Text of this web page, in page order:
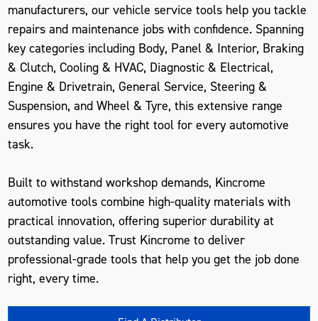
manufacturers, our vehicle service tools help you tackle
repairs and maintenance jobs with confidence. Spanning
key categories including Body, Panel & Interior, Braking
& Clutch, Cooling & HVAC, Diagnostic & Electrical,
Engine & Drivetrain, General Service, Steering &
Suspension, and Wheel & Tyre, this extensive range
ensures you have the right tool for every automotive
task.
Built to withstand workshop demands, Kincrome
automotive tools combine high-quality materials with
practical innovation, offering superior durability at
outstanding value. Trust Kincrome to deliver
professional-grade tools that help you get the job done
right, every time.